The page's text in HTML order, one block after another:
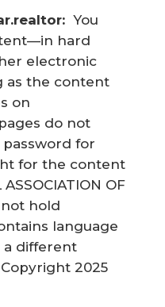
You
hard
electronic
as the content
on
do not
for
for the content
OF
not hold
language
a different
2025